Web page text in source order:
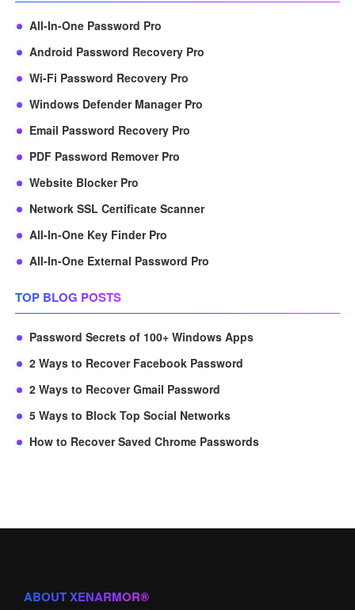
All-In-One Password Pro
Android Password Recovery Pro
Wi-Fi Password Recovery Pro
Windows Defender Manager Pro
Email Password Recovery Pro
PDF Password Remover Pro
Website Blocker Pro
Network SSL Certificate Scanner
All-In-One Key Finder Pro
All-In-One External Password Pro
TOP BLOG POSTS
Password Secrets of 100+ Windows Apps
2 Ways to Recover Facebook Password
2 Ways to Recover Gmail Password
5 Ways to Block Top Social Networks
How to Recover Saved Chrome Passwords
ABOUT XENARMOR®